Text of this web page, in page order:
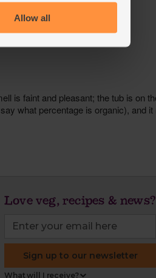
Allow all
Love veg, recipes & news?
Sign up to our newsletter
What will I receive?